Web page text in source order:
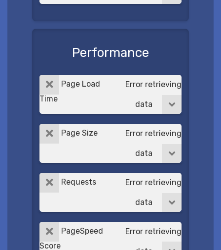
Performance
Page Load
Time
Error retrieving
data
Page Size Error retrieving
data
Requests Error retrieving
data
PageSpeed
Score
Error retrieving